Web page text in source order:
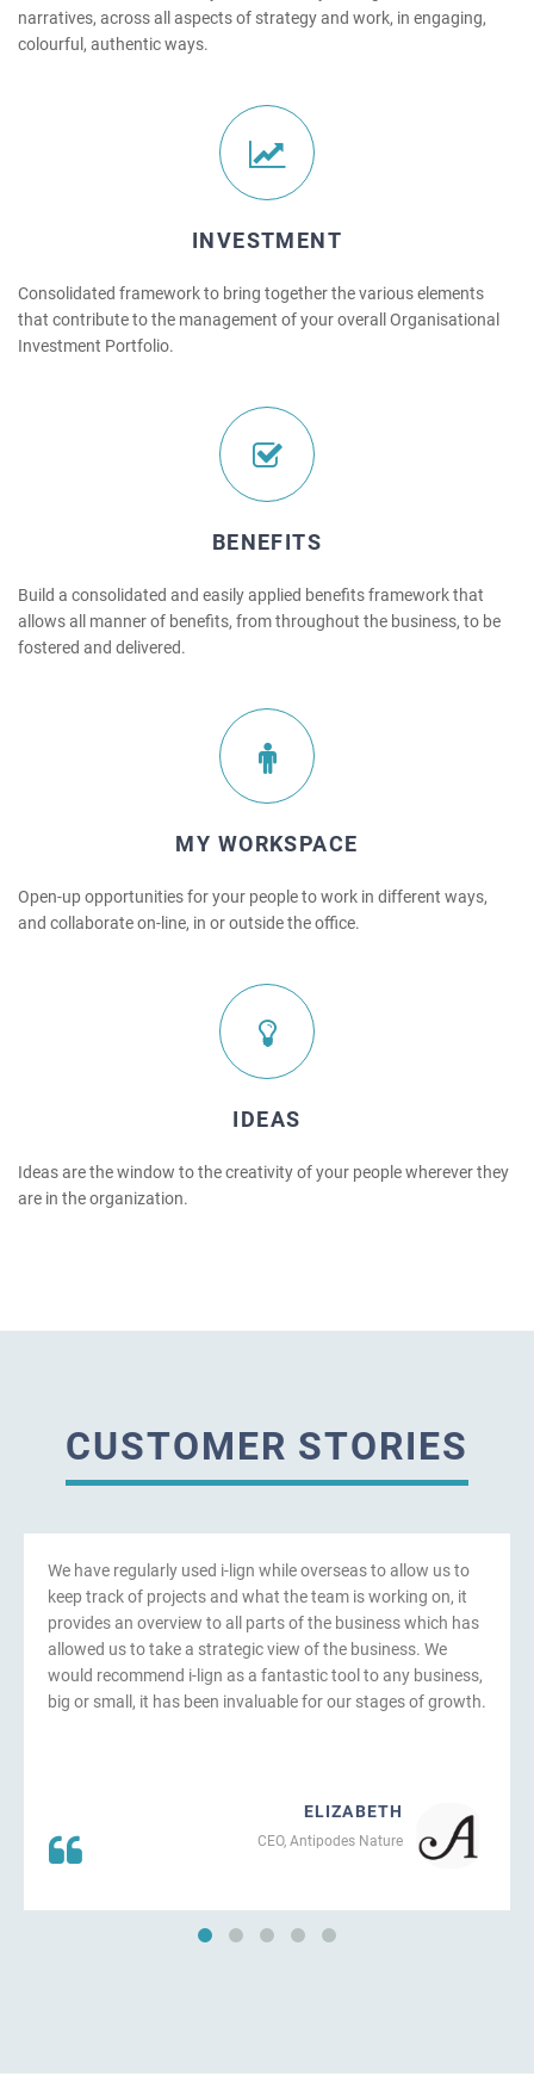
narratives, across all aspects of strategy and work, in engaging,
colourful, authentic ways.
INVESTMENT
Consolidated framework to bring together the various elements
that contribute to the management of your overall Organisational
Investment Portfolio.
BENEFITS
Build a consolidated and easily applied benefits framework that
allows all manner of benefits, from throughout the business, to be
fostered and delivered.
MY WORKSPACE
Open-up opportunities for your people to work in different ways,
and collaborate on-line, in or outside the office.
IDEAS
Ideas are the window to the creativity of your people wherever they
are in the organization.
CUSTOMER STORIES
We have regularly used i-lign while overseas to allow us to
keep track of projects and what the team is working on, it
provides an overview to all parts of the business which has
allowed us to take a strategic view of the business. We
would recommend i-lign as a fantastic tool to any business,
big or small, it has been invaluable for our stages of growth.
ELIZABETH
CEO, Antipodes Nature